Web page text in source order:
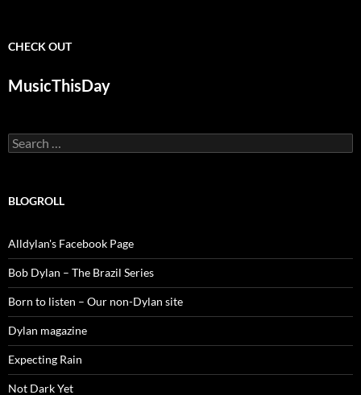
CHECK OUT
MusicThisDay
Search
for:
BLOGROLL
Alldylan's Facebook Page
Bob Dylan – The Brazil Series
Born to listen – Our non-Dylan site
Dylan magazine
Expecting Rain
Not Dark Yet